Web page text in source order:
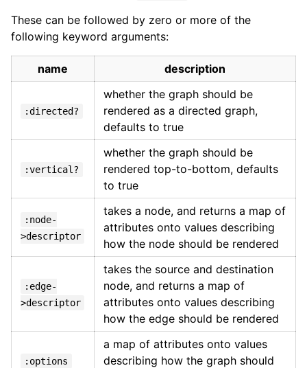
These can be followed by zero or more of the
following keyword arguments:
name description
:directed?
whether the graph should be
rendered as a directed graph,
defaults to true
:vertical?
whether the graph should be
rendered top-to-bottom, defaults
to true
:node-
>descriptor
takes a node, and returns a map of
attributes onto values describing
how the node should be rendered
:edge-
>descriptor
takes the source and destination
node, and returns a map of
attributes onto values describing
how the edge should be rendered
:options
a map of attributes onto values
describing how the graph should